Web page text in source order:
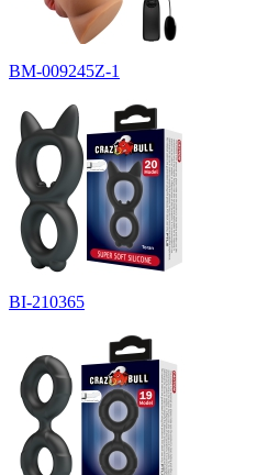
BM-009245Z-1
BI-210365